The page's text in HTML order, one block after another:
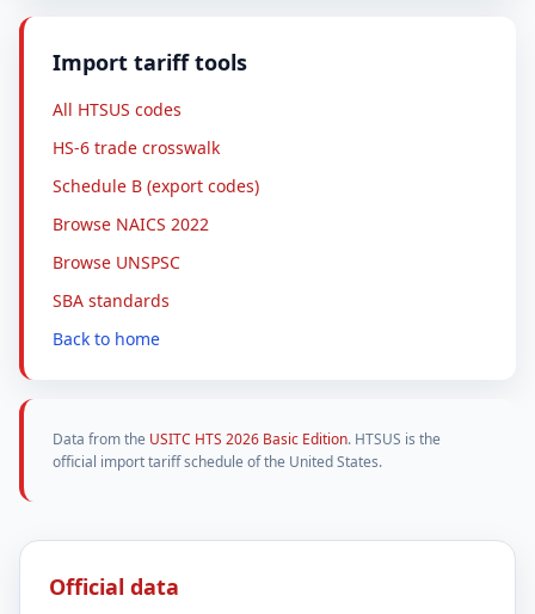
Import tariff tools
All HTSUS codes
HS-6 trade crosswalk
Schedule B (export codes)
Browse NAICS 2022
Browse UNSPSC
SBA standards
Back to home
Data from the USITC HTS 2026 Basic Edition. HTSUS is the
official import tariff schedule of the United States.
Official data